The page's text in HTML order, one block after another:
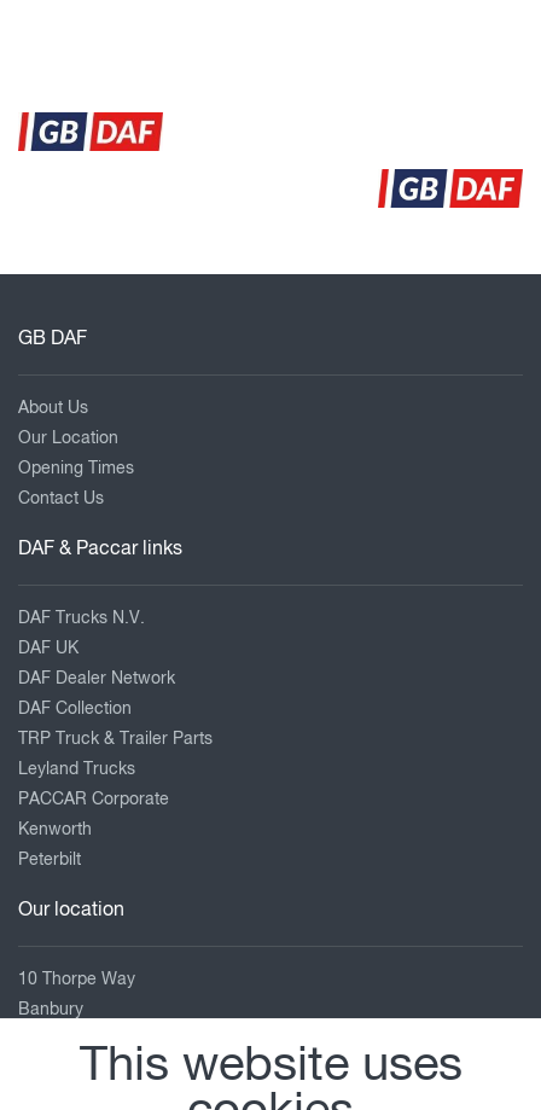
GB DAF
About Us
Our Location
Opening Times
Contact Us
DAF & Paccar links
DAF Trucks N.V.
DAF UK
DAF Dealer Network
DAF Collection
TRP Truck & Trailer Parts
Leyland Trucks
PACCAR Corporate
Kenworth
Peterbilt
Our location
10 Thorpe Way
Banbury
This website uses